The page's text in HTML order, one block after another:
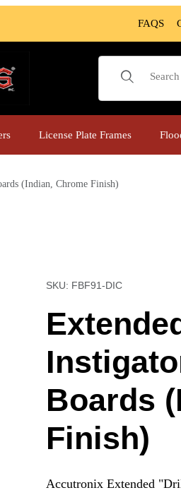
FAQS
Product Search
License Plate Frames
(Indian, Chrome Finish)
SKU: FBF91-DIC
Boards
Finish)
Accutronix Extended